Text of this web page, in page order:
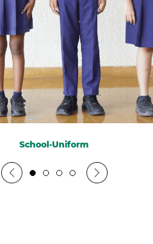
School-Uniform